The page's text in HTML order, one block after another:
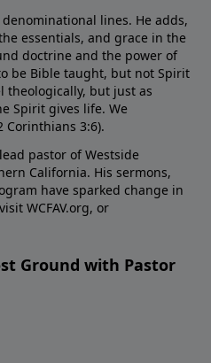
lines. He adds,
essentials, and grace in the
doctrine and the power of
be Bible taught, but not Spirit
but just as
Spirit gives life. We
Corinthians 3:6).
pastor of Westside
California. His sermons,
have sparked change in
WCFAV.org, or
Ground with Pastor